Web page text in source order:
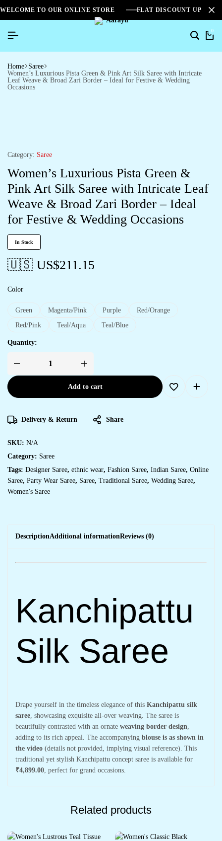
WELCOME TO OUR ONLINE STORE FLAT DISCOUNT UPTO
0
Home Saree
Women’s Luxurious Pista Green & Pink Art Silk Saree with Intricate
Leaf Weave & Broad Zari Border – Ideal for Festive & Wedding
Occasions
Category: Saree
Women’s Luxurious Pista Green &
Pink Art Silk Saree with Intricate Leaf
Weave & Broad Zari Border – Ideal
for Festive & Wedding Occasions
In Stock
🇺🇸 US$211.15
Color
Green Magenta/Pink Purple
Red/Orange
Red/Pink
Teal/Aqua Teal/Blue
Quantity:
Add to cart
Delivery & Return Share
SKU: N/A
Category: Saree
Tags: Designer Saree, ethnic wear, Fashion Saree, Indian Saree, Online
Saree, Party Wear Saree, Saree, Traditional Saree, Wedding Saree,
Women's Saree
DescriptionAdditional informationReviews (0)
Kanchipattu
Silk Saree
Drape yourself in the timeless elegance of this Kanchipattu silk
saree , showcasing exquisite all-over weaving. The saree is
beautifully contrasted with an ornate weaving border design
adding to its rich appeal. The accompanying blouse is as shown in
the video (details not provided, implying visual reference). This
traditional yet stylish Kanchipattu concept saree is available for
₹4,899.00 , perfect for grand occasions.
Related products